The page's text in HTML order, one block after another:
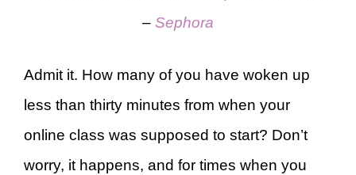
– Sephora
Admit it. How many of you have woken up
less than thirty minutes from when your
online class was supposed to start? Don’t
worry, it happens, and for times when you